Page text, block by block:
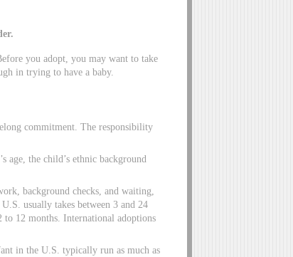
you adopt, you may want to take
in trying to have a baby.
commitment. The responsibility
the child’s ethnic background
background checks, and waiting,
usually takes between 3 and 24
12 months. International adoptions
in the U.S. typically run as much as